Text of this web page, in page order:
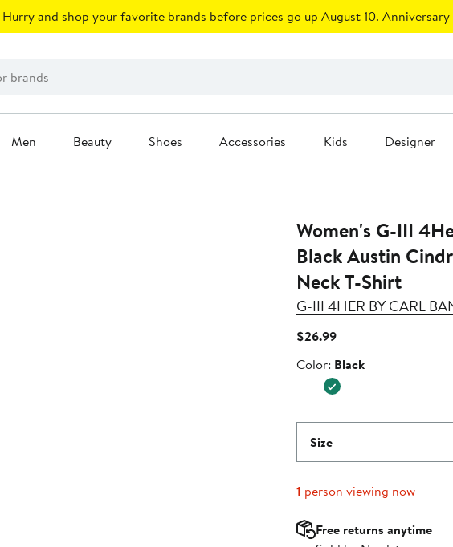
Hurry and shop your favorite brands before prices go up August 10. Anniversary
Men Beauty Shoes Accessories Kids Designer
Women's G-III
Black Austin
Neck T-Shirt
G-III 4HER BY CARL
$26.99Current
$26.99
Color
Color: Black
Size
1 person viewing now
Free returns anytime